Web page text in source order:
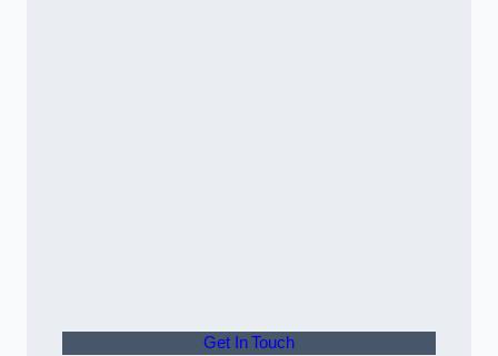
Get In Touch